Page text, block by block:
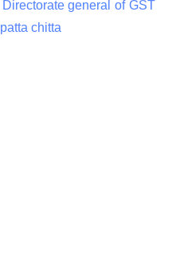
Directorate general of GST
patta chitta